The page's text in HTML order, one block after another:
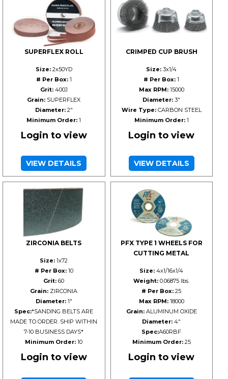
SUPERFLEX ROLL
Size:2x50YD
# Per Box:1
Grit:400J
Grain: SUPERFLEX
Diameter:2"
Minimum Order: 1
Login to view
VIEW DETAILS
CRIMPED CUP BRUSH
Size: 3x1/4
# Per Box: 1
Max RPM:15000
Diameter: 3"
Wire Type:CARBON STEEL
Minimum Order:1
Login to view
VIEW DETAILS
ZIRCONIA BELTS
Size: 1x72
# Per Box:10
Grit: 60
Grain: ZIRCONIA
Diameter:1"
Spec:*SANDING BELTS ARE
MADE TO ORDER. SHIP WITHIN
7-10 BUSINESS DAYS*
Minimum Order: 10
Login to view
PFX TYPE 1 WHEELS FOR
CUTTING METAL
Size: 4x1/16x1/4
Weight: 0.06875 lbs.
# Per Box: 25
Max RPM:18000
Grain:ALUMINUM OXIDE
Diameter: 4"
Spec:A60RBF
Minimum Order:25
Login to view